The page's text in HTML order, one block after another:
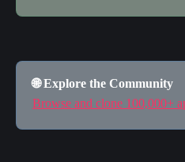
🌐 Explore the Community
Browse and clone 100,000+